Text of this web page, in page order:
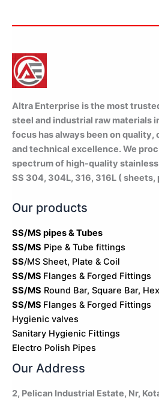
Altra Enterprise is the most
steel and industrial raw materials
focus has always been on
and technical excellence. We
spectrum of high-quality
SS 304, 304L, 316, 316L ( sheets,
Our products
SS/MS pipes & Tubes
SS/MS Pipe & Tube fittings
SS/MS Sheet, Plate & Coil
SS/MS Flanges & Forged Fittings
SS/MS Round Bar, Square Bar,
SS/MS Flanges & Forged Fittings
Hygienic valves
Sanitary Hygienic Fittings
Electro Polish Pipes
Our Address
2, Pelican Industrial Estate, Nr,